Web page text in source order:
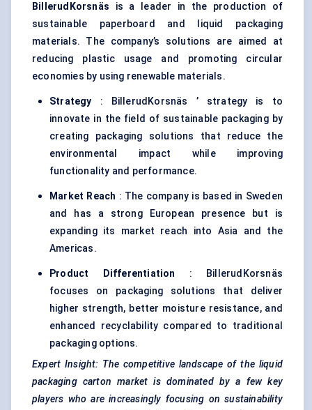
BillerudKorsnäs is a leader in the production of
sustainable paperboard and liquid packaging
materials. The company’s solutions are aimed at
reducing plastic usage and promoting circular
economies by using renewable materials.
Strategy : BillerudKorsnäs ’ strategy is to
innovate in the field of sustainable packaging by
creating packaging solutions that reduce the
environmental impact while improving
functionality and performance.
Market Reach : The company is based in Sweden
and has a strong European presence but is
expanding its market reach into Asia and the
Americas.
Product Differentiation : BillerudKorsnäs
focuses on packaging solutions that deliver
higher strength, better moisture resistance, and
enhanced recyclability compared to traditional
packaging options.
Expert Insight: The competitive landscape of the liquid
packaging carton market is dominated by a few key
players who are increasingly focusing on sustainability